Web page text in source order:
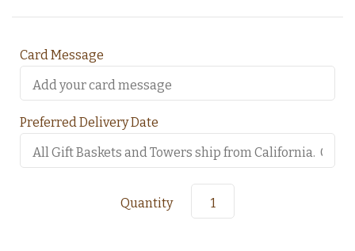
Card Message
Preferred Delivery Date
Quantity